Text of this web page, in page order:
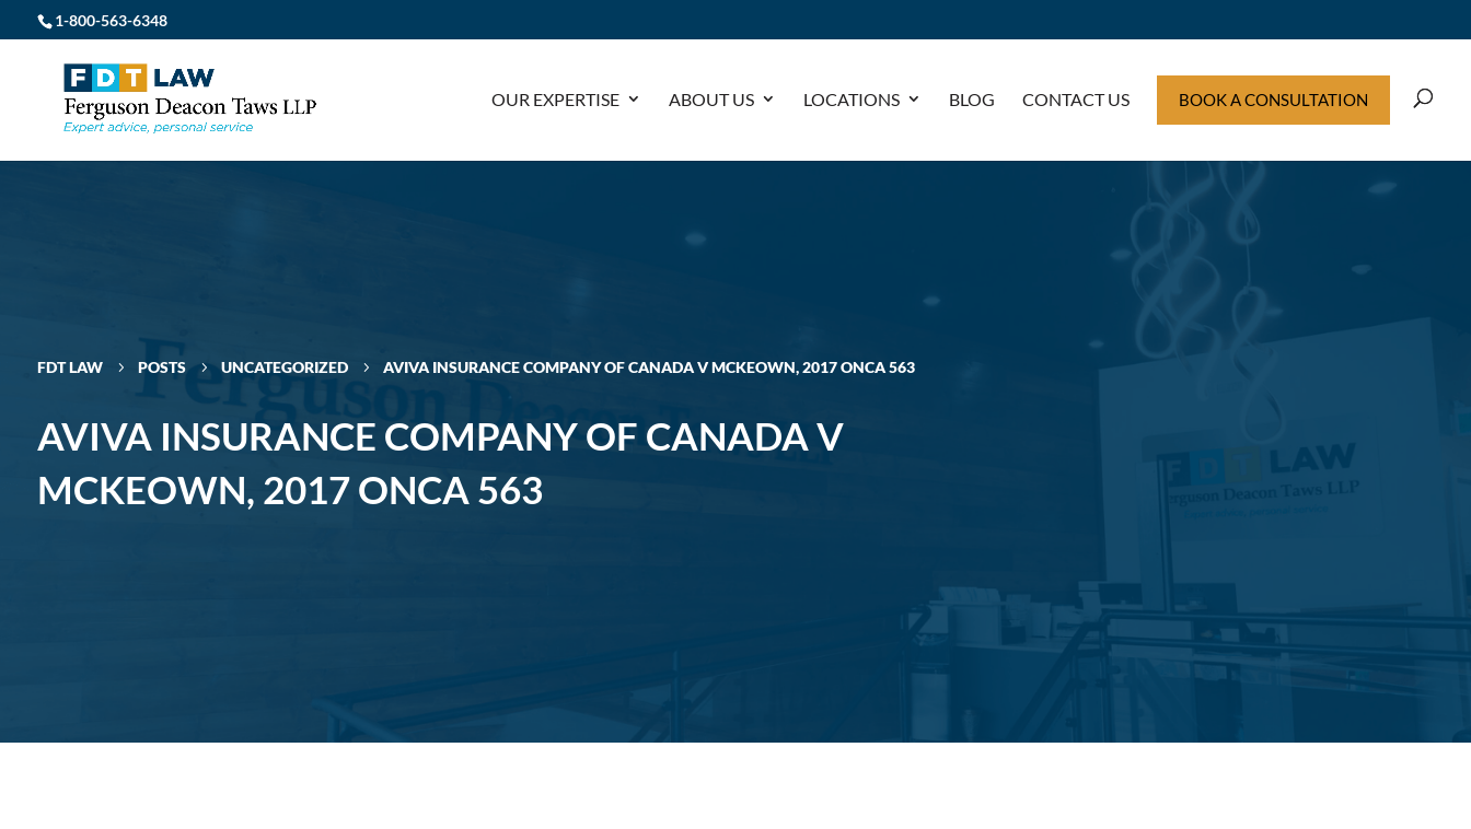
1-800-563-6348
OUR EXPERTISE ABOUT US LOCATIONS BLOG CONTACT US BOOK A CONSULTATION
FDT LAW 5 POSTS 5 UNCATEGORIZED 5 AVIVA INSURANCE COMPANY OF CANADA V MCKEOWN, 2017 ONCA 563
AVIVA INSURANCE COMPANY OF CANADA V
MCKEOWN, 2017 ONCA 563